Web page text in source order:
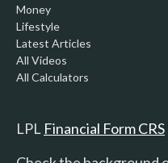
Money
Lifestyle
Latest Articles
All Videos
All Calculators
LPL Financial Form CRS